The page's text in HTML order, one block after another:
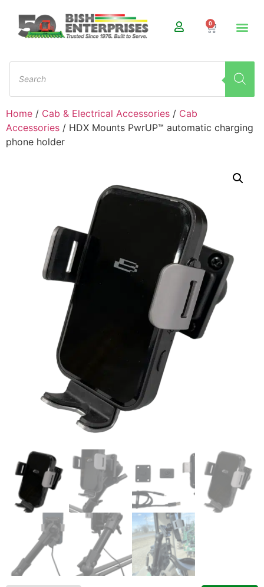
0
Home / Cab & Electrical Accessories / Cab
Accessories / HDX Mounts PwrUP™ automatic charging
phone holder